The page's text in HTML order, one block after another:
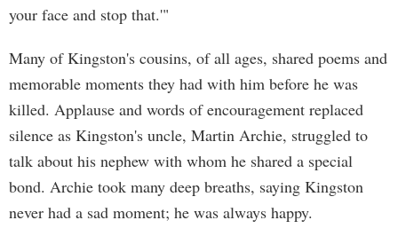
your face and stop that.'"
Many of Kingston's cousins, of all ages, shared poems and
memorable moments they had with him before he was
killed. Applause and words of encouragement replaced
silence as Kingston's uncle, Martin Archie, struggled to
talk about his nephew with whom he shared a special
bond. Archie took many deep breaths, saying Kingston
never had a sad moment; he was always happy.